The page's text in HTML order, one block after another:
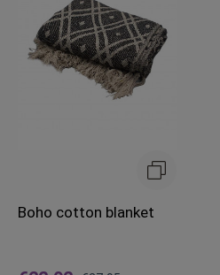
Boho cotton blanket